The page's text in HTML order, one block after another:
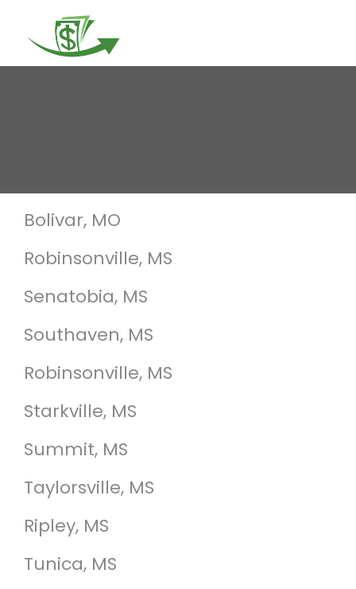
Bolivar, MO
Robinsonville, MS
Senatobia, MS
Southaven, MS
Robinsonville, MS
Starkville, MS
Summit, MS
Taylorsville, MS
Ripley, MS
Tunica, MS